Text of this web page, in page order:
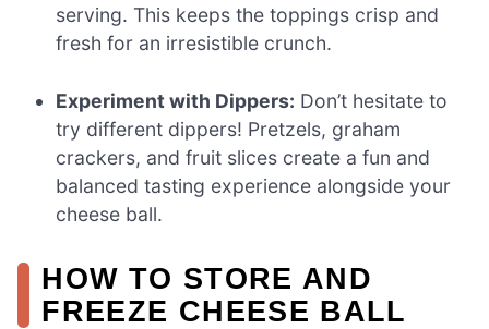
serving. This keeps the toppings crisp and
fresh for an irresistible crunch.
Experiment with Dippers: Don’t hesitate to
try different dippers! Pretzels, graham
crackers, and fruit slices create a fun and
balanced tasting experience alongside your
cheese ball.
HOW TO STORE AND
FREEZE CHEESE BALL